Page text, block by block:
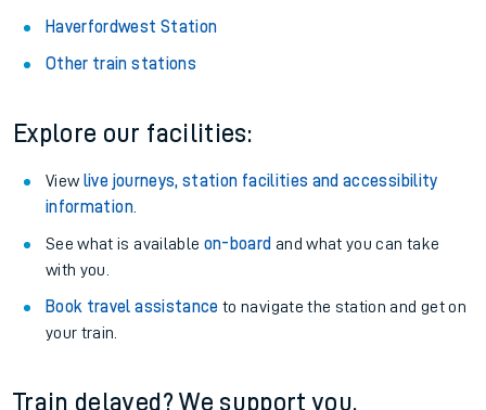
Haverfordwest Station
Other train stations
Explore our facilities:
View live journeys, station facilities and accessibility
information.
See what is available on-board and what you can take
with you.
Book travel assistance to navigate the station and get on
your train.
Train delayed? We support you.